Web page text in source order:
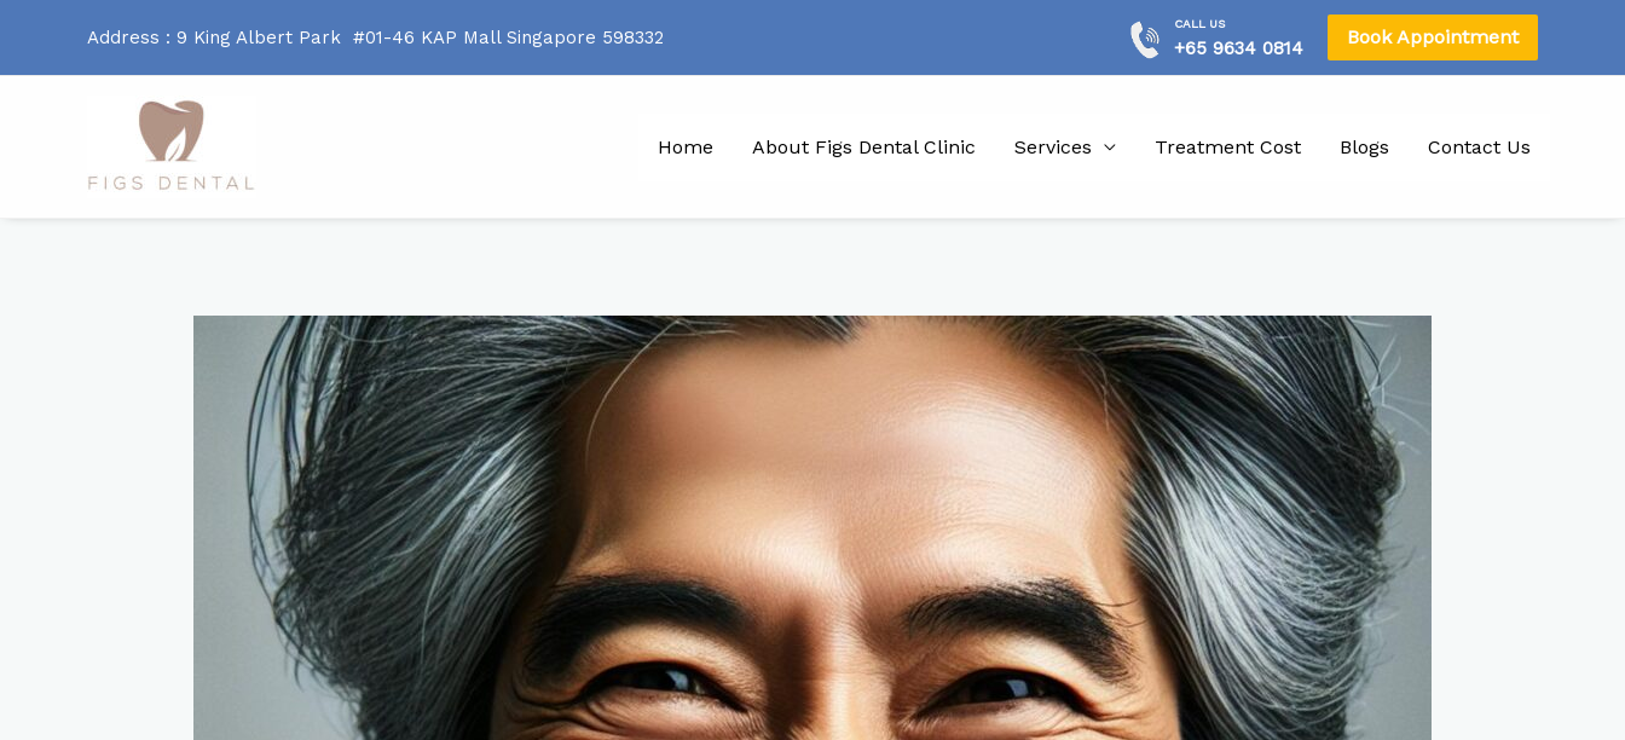
Address : 9 King Albert Park #01-46 KAP Mall Singapore 598332
CALL US
+65 9634 0814 Book Appointment
Home About Figs Dental Clinic Services Treatment Cost Blogs Contact Us